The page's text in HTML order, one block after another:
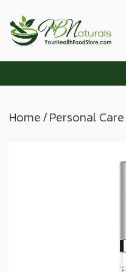
Home/Personal Care